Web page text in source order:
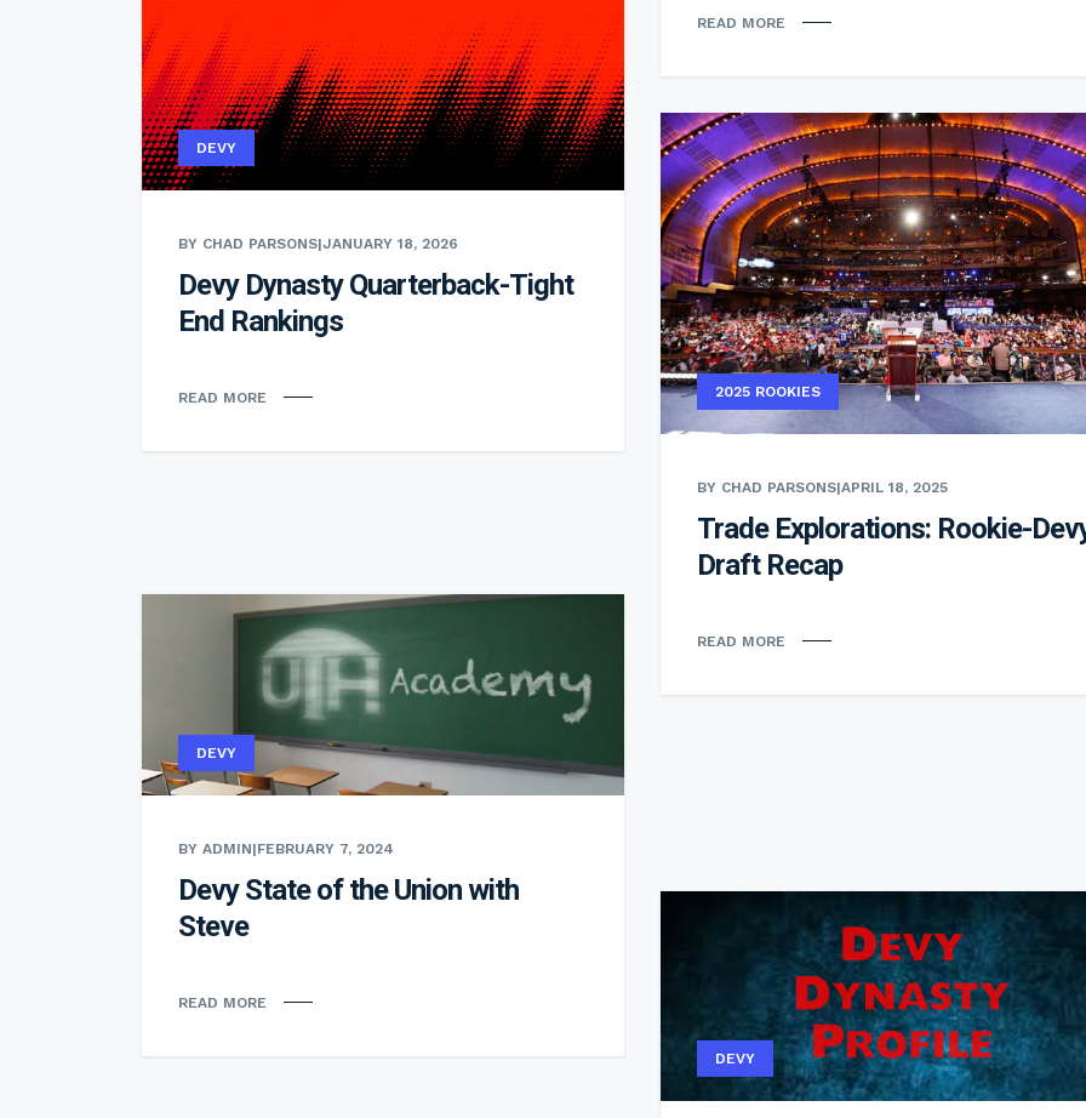
DEVY
BY CHAD PARSONS|JANUARY 18, 2026
Devy Dynasty Quarterback-Tight
End Rankings
READ MORE
READ MORE
2025 ROOKIES
BY CHAD PARSONS|APRIL 18, 2025
Trade Explorations: Rookie-
Draft Recap
READ MORE
DEVY
BY ADMIN|FEBRUARY 7, 2024
Devy State of the Union with
Steve
READ MORE
DEVY